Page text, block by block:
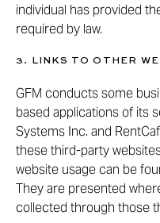
individual has provided
required by law.
3. LINKS TO OTHER
GFM conducts some
based applications of its
Systems Inc. and
these third-party
website usage can be
They are presented
collected through those